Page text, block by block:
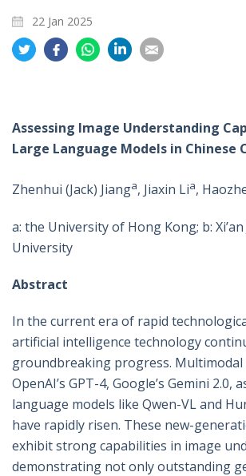
22 Jan 2025
Share
on
Share
on
Share
on
on
on
Assessing Image Understanding
Large Language Models in Chinese
Zhenhui (Jack) Jianga, Jiaxin Lia,
a: the University of Hong Kong; b:
University
Abstract
In the current era of rapid
artificial intelligence technology
groundbreaking progress. Multimodal
OpenAI’s GPT-4, Google’s Gemini 2.0,
language models like Qwen-VL and
have rapidly risen. These new-
exhibit strong capabilities in image
demonstrating not only outstanding